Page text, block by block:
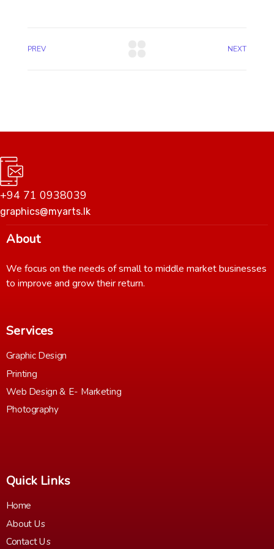
PREV NEXT
+94 71 0938039
graphics@myarts.lk
About
We focus on the needs of small to middle market businesses
to improve and grow their return.
Services
Graphic Design
Printing
Web Design & E- Marketing
Photography
Quick Links
Home
About Us
Contact Us